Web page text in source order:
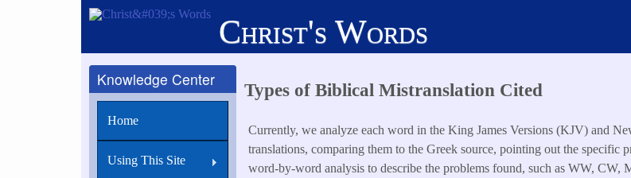
Christ's Words
Types of Biblical Mistranslation Cited
Currently, we analyze each word in the King James Versions (KJV) and
translations, comparing them to the Greek source, pointing out the specific
word-by-word analysis to describe the problems found, such as WW, CW,
Knowledge Center
Home
Using This Site